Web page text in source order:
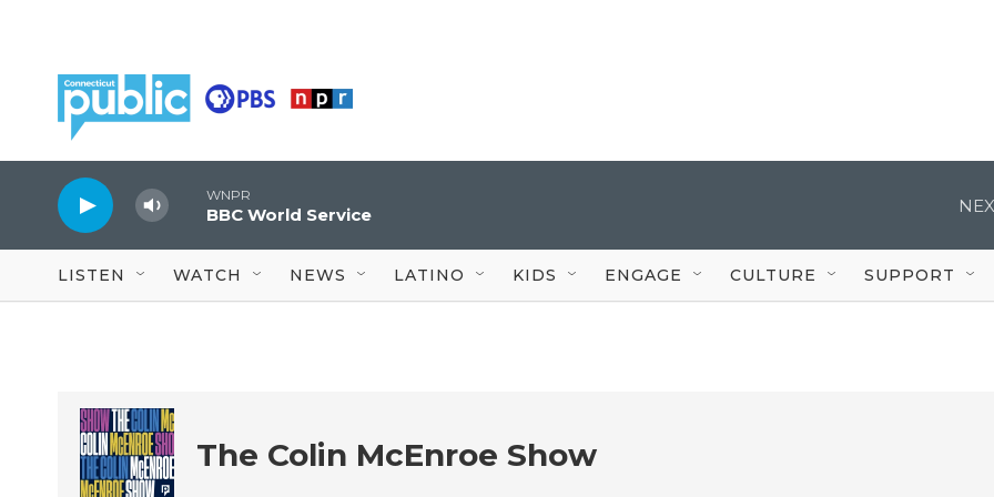
WNPR
BBC World Service
LISTEN WATCH NEWS LATINO KIDS ENGAGE CULTURE SUPPORT
The Colin McEnroe Show